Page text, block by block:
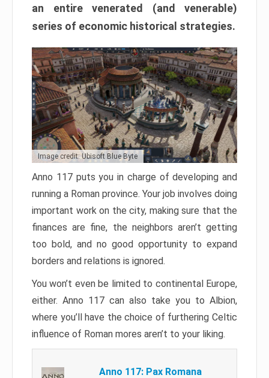
an entire venerated (and venerable)
series of economic historical strategies.
Image credit: Ubisoft Blue Byte
Anno 117 puts you in charge of developing and
running a Roman province. Your job involves doing
important work on the city, making sure that the
finances are fine, the neighbors aren’t getting
too bold, and no good opportunity to expand
borders and relations is ignored.
You won’t even be limited to continental Europe,
either. Anno 117 can also take you to Albion,
where you’ll have the choice of furthering Celtic
influence of Roman mores aren’t to your liking.
Anno 117: Pax Romana